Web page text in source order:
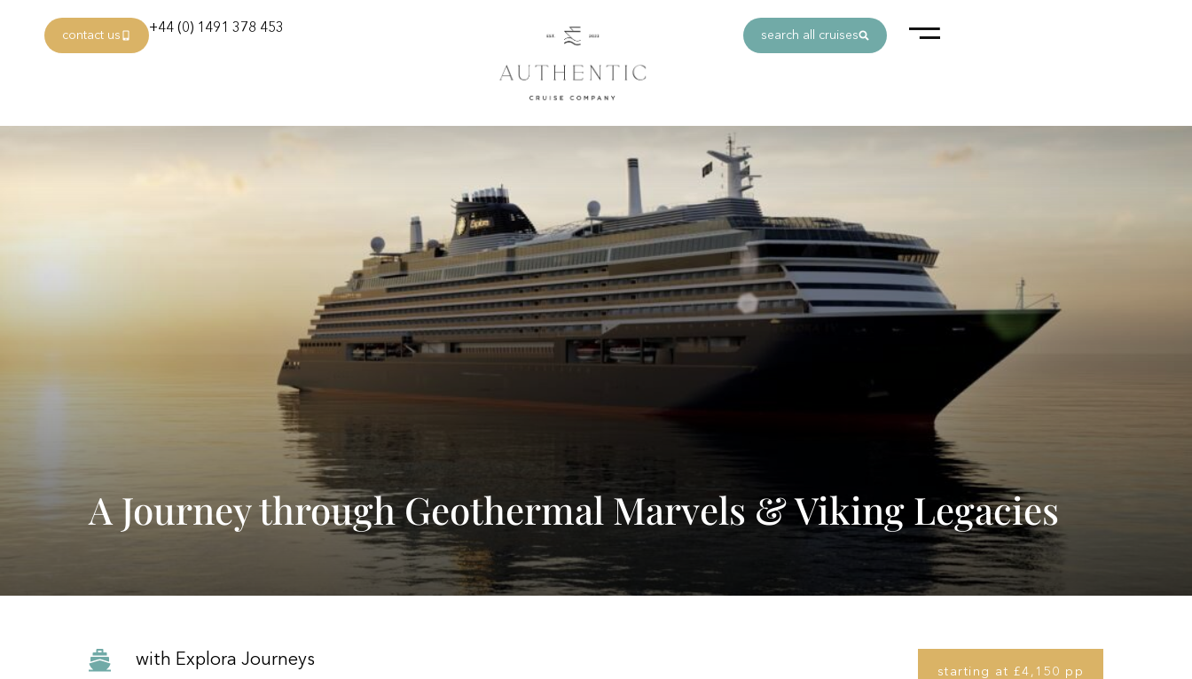
contact us +44 (0) 1491 378 453 search all cruises
A Journey through Geothermal Marvels & Viking Legacies
with Explora Journeys
starting at £4,150 pp